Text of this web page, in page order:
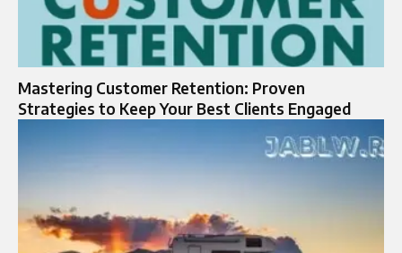
Mastering Customer Retention: Proven
Strategies to Keep Your Best Clients Engaged